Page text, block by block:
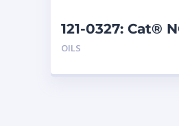
121-0327: Cat®
L)
OILS